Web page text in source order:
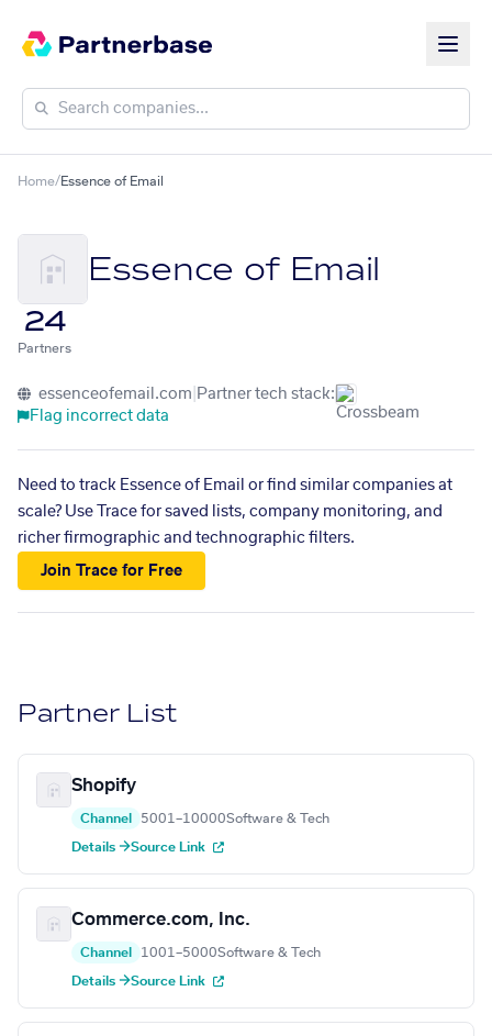
Home/Essence of Email
Essence of Email
24
Partners
essenceofemail.com Partner tech stack:
Flag incorrect data
Need to track Essence of Email or find similar companies at
scale? Use Trace for saved lists, company monitoring, and
richer firmographic and technographic filters.
Join Trace for Free
Partner List
Shopify
Channel 5001–10000Software & Tech
Details →Source Link
Commerce.com, Inc.
Channel 1001–5000Software & Tech
Details →Source Link